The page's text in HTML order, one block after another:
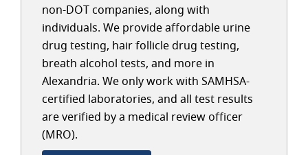
non-DOT companies, along with
individuals. We provide affordable urine
drug testing, hair follicle drug testing,
breath alcohol tests, and more in
Alexandria. We only work with SAMHSA-
certified laboratories, and all test results
are verified by a medical review officer
(MRO).